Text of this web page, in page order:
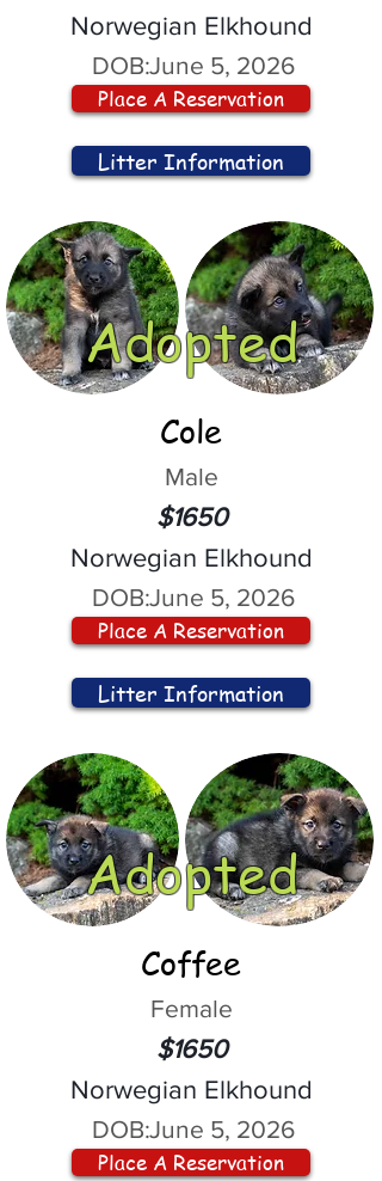
Norwegian Elkhound
DOB:June 5, 2026
Place A Reservation
Litter Information
Adopted
Cole
Male
$1650
Norwegian Elkhound
DOB:June 5, 2026
Place A Reservation
Litter Information
Adopted
Coffee
Female
$1650
Norwegian Elkhound
DOB:June 5, 2026
Place A Reservation